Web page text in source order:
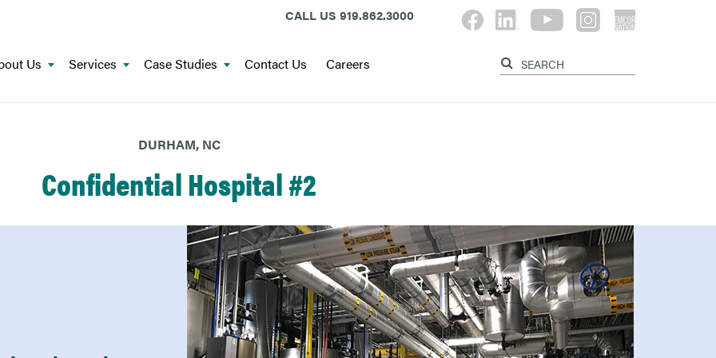
CALL US 919.862.3000
Us Services Case Studies Contact Us Careers
DURHAM, NC
Confidential Hospital #2